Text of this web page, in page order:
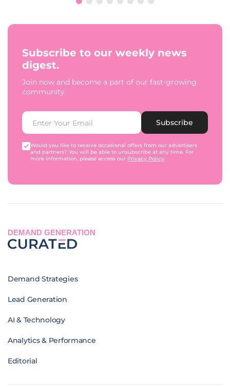
Subscribe to our weekly news
digest.
Join now and become a part of our fast-growing
community.
Subscribe
Would you like to receive occasional offers from our advertisers
and partners? You will be able to unsubscribe at any time. For
more information, please access our Privacy Policy.
DEMAND GENERATION
Demand Strategies
Lead Generation
AI & Technology
Analytics & Performance
Editorial